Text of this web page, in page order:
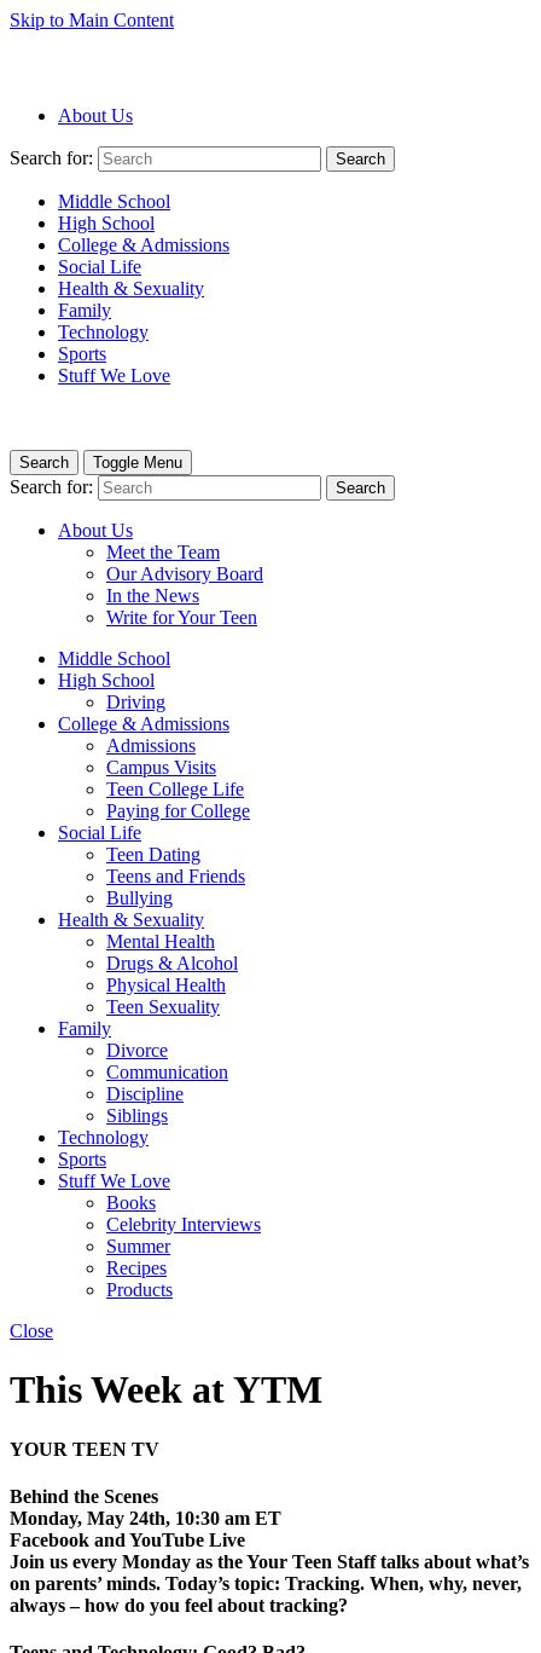
Skip to Main Content
About Us
Search for: Search
Middle School
High School
College & Admissions
Social Life
Health & Sexuality
Family
Technology
Sports
Stuff We Love
Search Toggle Menu
Search for: Search
About Us
Meet the Team
Our Advisory Board
In the News
Write for Your Teen
Middle School
High School
Driving
College & Admissions
Admissions
Campus Visits
Teen College Life
Paying for College
Social Life
Teen Dating
Teens and Friends
Bullying
Health & Sexuality
Mental Health
Drugs & Alcohol
Physical Health
Teen Sexuality
Family
Divorce
Communication
Discipline
Siblings
Technology
Sports
Stuff We Love
Books
Celebrity Interviews
Summer
Recipes
Products
Close
This Week at YTM
YOUR TEEN TV
Behind the Scenes
Monday, May 24th, 10:30 am ET
Facebook and YouTube Live
Join us every Monday as the Your Teen Staff talks about what’s
on parents’ minds. Today’s topic: Tracking. When, why, never,
always – how do you feel about tracking?